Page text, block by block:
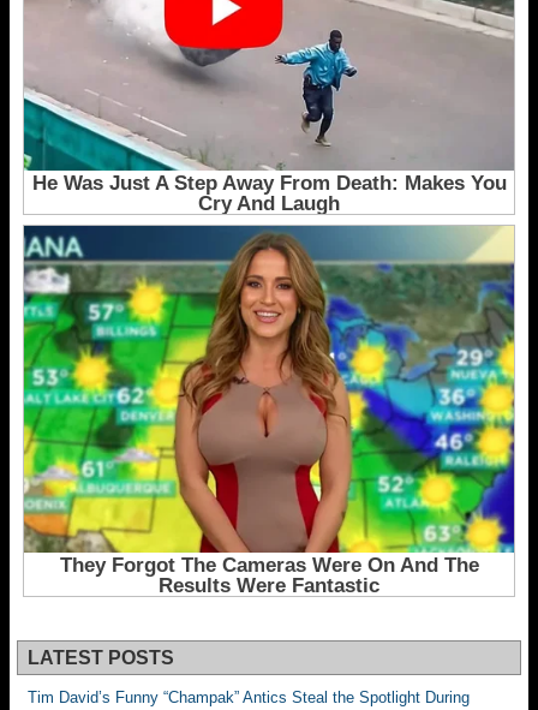
LATEST POSTS
Tim David’s Funny “Champak” Antics Steal the Spotlight During